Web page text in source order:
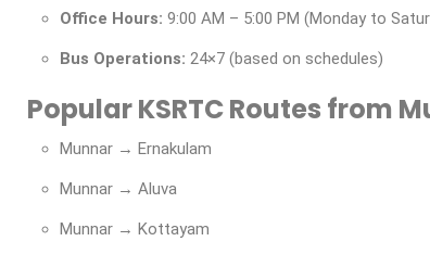
Office Hours: 9:00 AM – 5:00 PM (Monday to
Bus Operations: 24×7 (based on schedules)
Popular KSRTC Routes from
Munnar → Ernakulam
Munnar → Aluva
Munnar → Kottayam